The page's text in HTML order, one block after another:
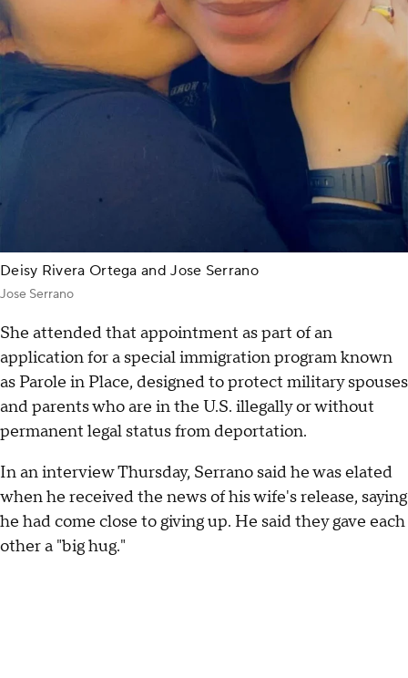
Deisy Rivera Ortega and Jose Serrano
Jose Serrano
She attended that appointment as part of an
application for a special immigration program known
as Parole in Place, designed to protect military spouses
and parents who are in the U.S. illegally or without
permanent legal status from deportation.
In an interview Thursday, Serrano said he was elated
when he received the news of his wife's release, saying
he had come close to giving up. He said they gave each
other a "big hug."